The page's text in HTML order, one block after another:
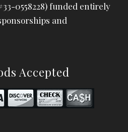
0558228) funded entirely
and
Accepted